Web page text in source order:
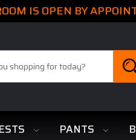
IS OPEN BY
PANTS